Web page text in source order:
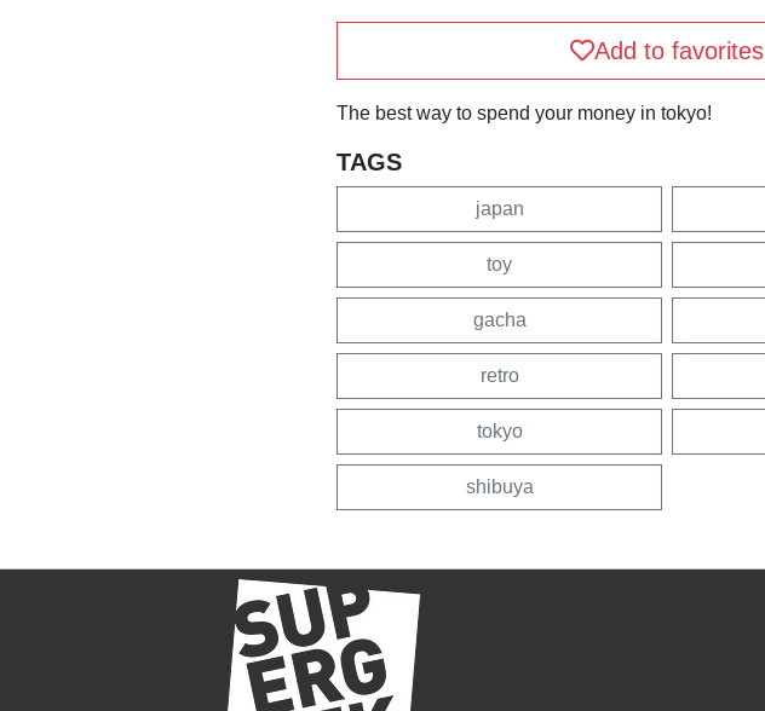
Add to favorites
The best way to spend your money in tokyo!
TAGS
japan
toy
gacha
retro
tokyo
shibuya